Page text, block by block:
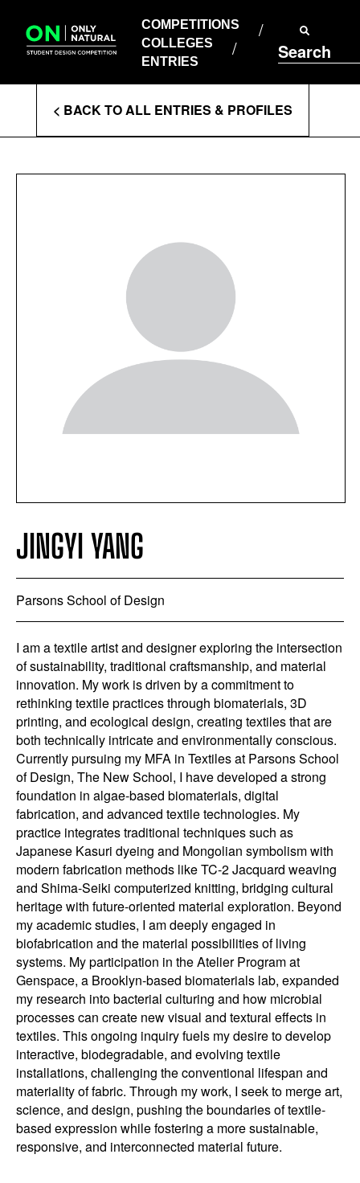
content
COMPETITIONS
COLLEGES
ENTRIES
Search
COLLEGES
ENTRIES
Enter
Search
Terms
< BACK TO ALL ENTRIES & PROFILES
JINGYI YANG
Parsons School of Design
I am a textile artist and designer exploring the intersection
of sustainability, traditional craftsmanship, and material
innovation. My work is driven by a commitment to
rethinking textile practices through biomaterials, 3D
printing, and ecological design, creating textiles that are
both technically intricate and environmentally conscious.
Currently pursuing my MFA in Textiles at Parsons School
of Design, The New School, I have developed a strong
foundation in algae-based biomaterials, digital
fabrication, and advanced textile technologies. My
practice integrates traditional techniques such as
Japanese Kasuri dyeing and Mongolian symbolism with
modern fabrication methods like TC-2 Jacquard weaving
and Shima-Seiki computerized knitting, bridging cultural
heritage with future-oriented material exploration. Beyond
my academic studies, I am deeply engaged in
biofabrication and the material possibilities of living
systems. My participation in the Atelier Program at
Genspace, a Brooklyn-based biomaterials lab, expanded
my research into bacterial culturing and how microbial
processes can create new visual and textural effects in
textiles. This ongoing inquiry fuels my desire to develop
interactive, biodegradable, and evolving textile
installations, challenging the conventional lifespan and
materiality of fabric. Through my work, I seek to merge art,
science, and design, pushing the boundaries of textile-
based expression while fostering a more sustainable,
responsive, and interconnected material future.